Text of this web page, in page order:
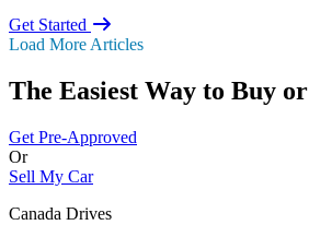
Get Started
Load More Articles
The Easiest Way to Buy or
Get Pre-Approved
Or
Sell My Car
Canada Drives